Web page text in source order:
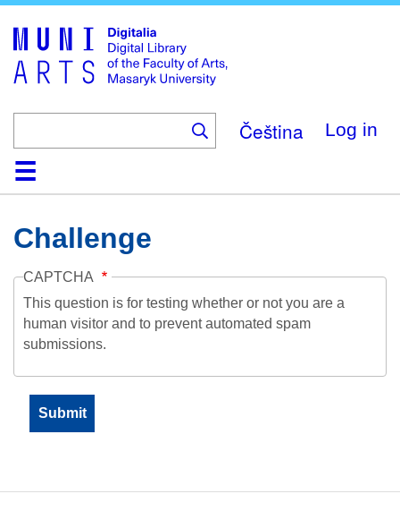
main
content
Čeština Log in
HomeCollections
Browse
Search
About
HelpContactDigitalia
Challenge
CAPTCHA
This question is for testing whether or not you are a
human visitor and to prevent automated spam
submissions.